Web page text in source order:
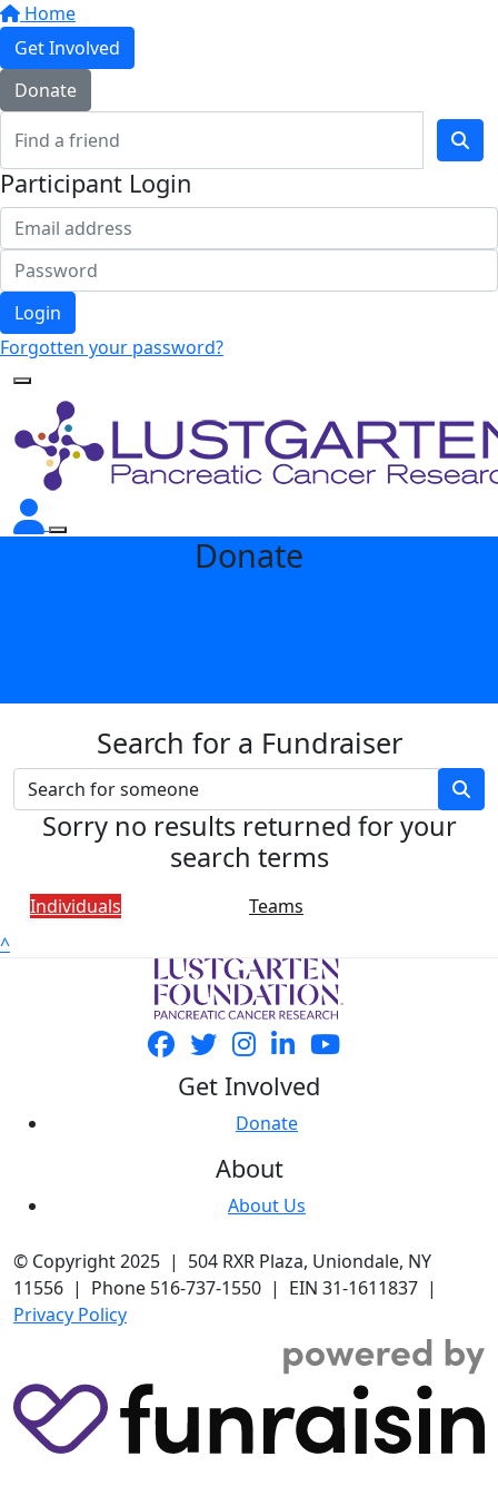
Home
Get Involved
Donate
Participant Login
Login
Forgotten your password?
Donate
Search for a Fundraiser
Sorry no results returned for your
search terms
Individuals
Teams
^
Get Involved
Donate
About
About Us
© Copyright 2025 | 504 RXR Plaza, Uniondale, NY
11556 | Phone 516-737-1550 | EIN 31-1611837 |
Privacy Policy